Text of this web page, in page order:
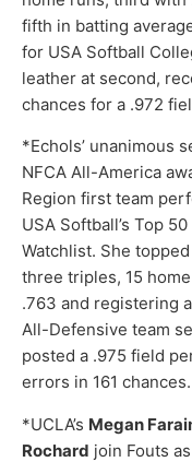
fifth in batting
for USA Softball
leather at second,
chances for a .972
*Echols’ unanimous
NFCA All-America
Region first team
USA Softball’s Top
Watchlist. She
three triples, 15
.763 and registering
All-Defensive team
posted a .975 field
errors in 161 chances.
*UCLA’s Megan
Rochard join Fouts